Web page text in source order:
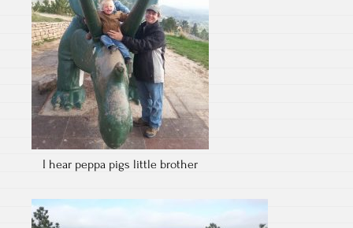
I hear peppa pigs little brother